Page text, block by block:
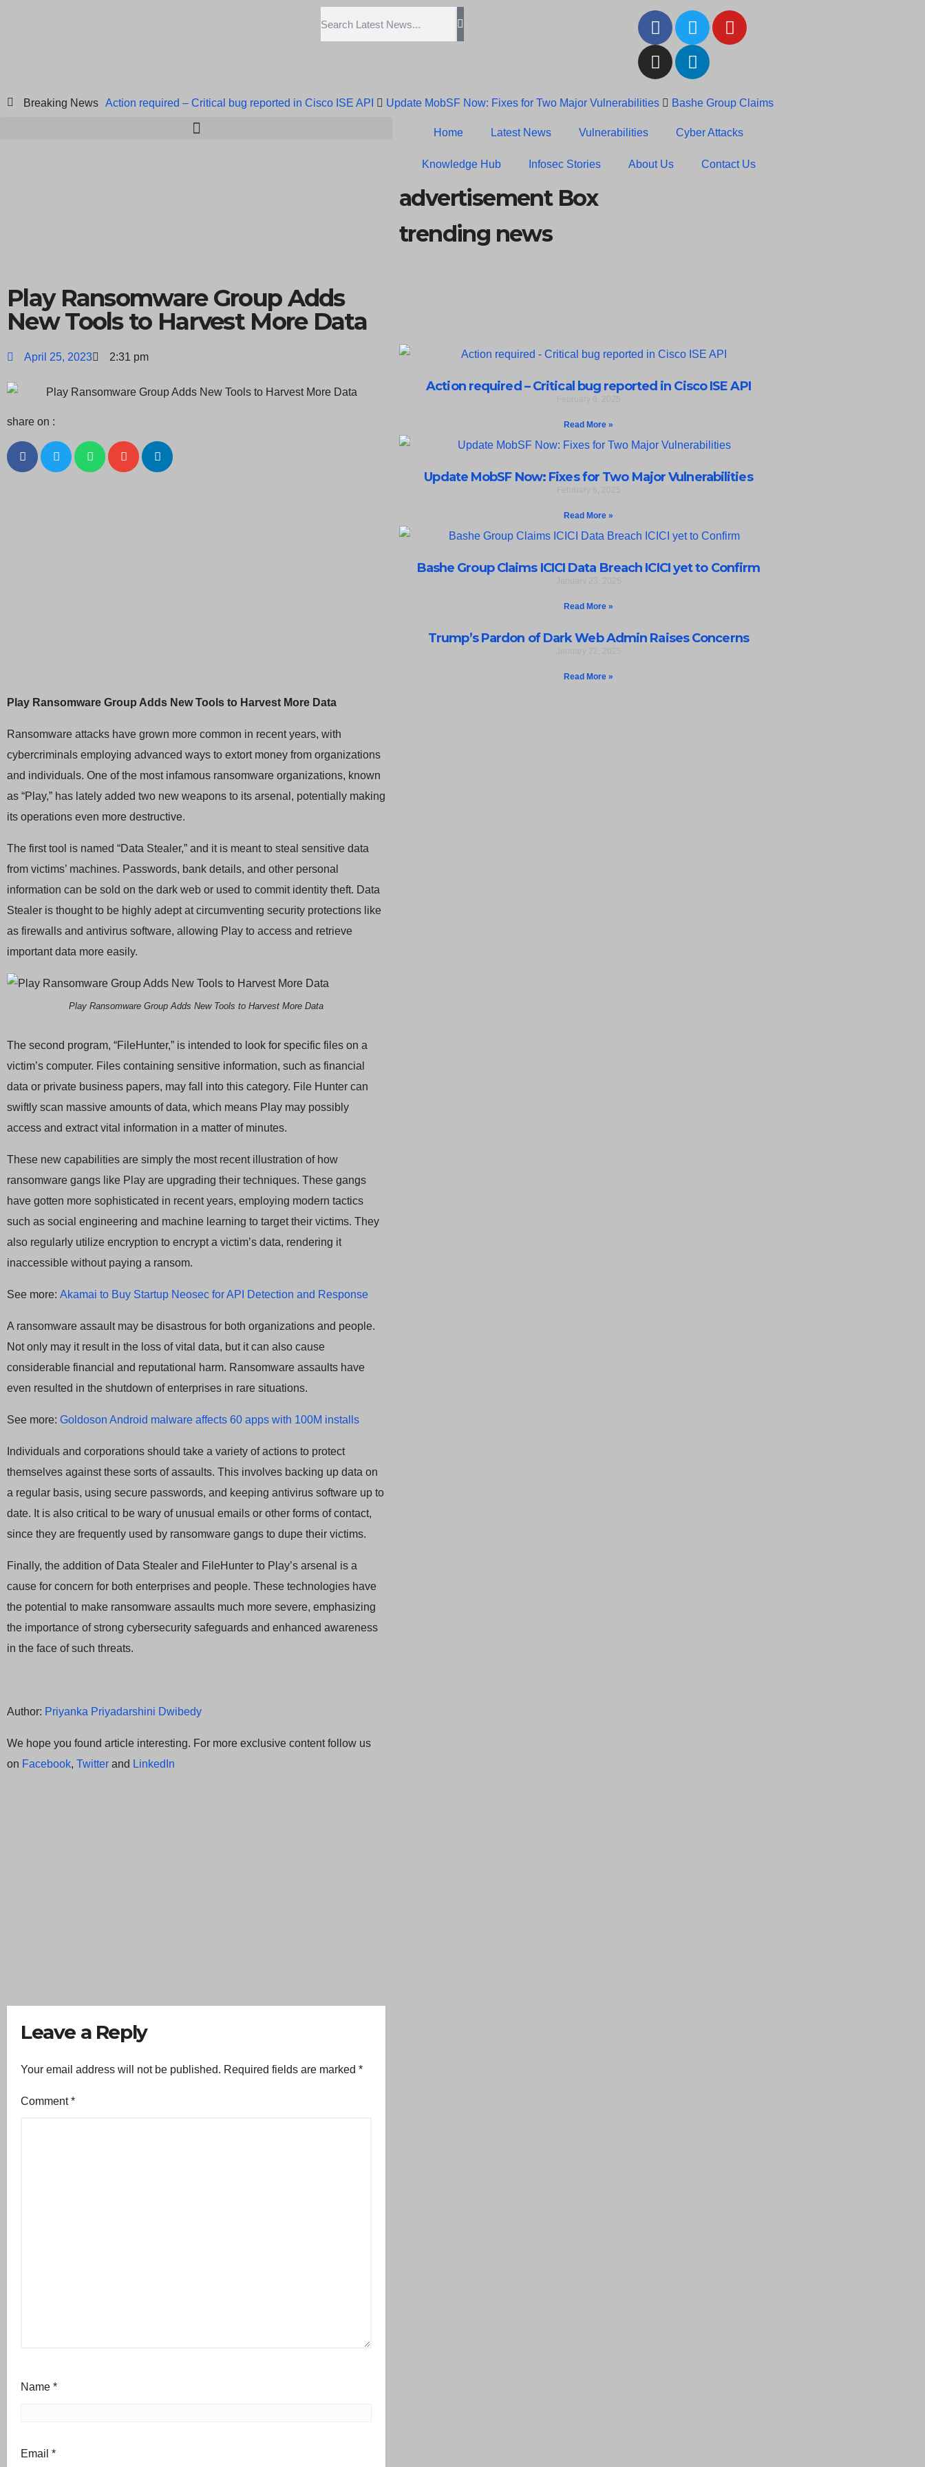
Breaking News Action required – Critical bug reported in Cisco ISE API Update MobSF Now: Fixes for Two Major Vulnerabilities Bashe Group Claims
ICICI Data Breach ICICI yet to Confirm Trump’s Pardon of Dark Web Admin Raises Concerns Infosec News: RansomHub Claims
ISACA’s Erroneous Email Sparks Panic Among Subscribers
Home Latest News Vulnerabilities Cyber Attacks
Knowledge Hub Infosec Stories About Us Contact Us
Play Ransomware Group Adds
New Tools to Harvest More Data
April 25, 2023 2:31 pm
share on :
Play Ransomware Group Adds New Tools to Harvest More Data
Ransomware attacks have grown more common in recent years, with
cybercriminals employing advanced ways to extort money from organizations
and individuals. One of the most infamous ransomware organizations, known
as “Play,” has lately added two new weapons to its arsenal, potentially making
its operations even more destructive.
The first tool is named “Data Stealer,” and it is meant to steal sensitive data
from victims’ machines. Passwords, bank details, and other personal
information can be sold on the dark web or used to commit identity theft. Data
Stealer is thought to be highly adept at circumventing security protections like
as firewalls and antivirus software, allowing Play to access and retrieve
important data more easily.
Play Ransomware Group Adds New Tools to Harvest More Data
The second program, “FileHunter,” is intended to look for specific files on a
victim’s computer. Files containing sensitive information, such as financial
data or private business papers, may fall into this category. File Hunter can
swiftly scan massive amounts of data, which means Play may possibly
access and extract vital information in a matter of minutes.
These new capabilities are simply the most recent illustration of how
ransomware gangs like Play are upgrading their techniques. These gangs
have gotten more sophisticated in recent years, employing modern tactics
such as social engineering and machine learning to target their victims. They
also regularly utilize encryption to encrypt a victim’s data, rendering it
inaccessible without paying a ransom.
See more: Akamai to Buy Startup Neosec for API Detection and Response
A ransomware assault may be disastrous for both organizations and people.
Not only may it result in the loss of vital data, but it can also cause
considerable financial and reputational harm. Ransomware assaults have
even resulted in the shutdown of enterprises in rare situations.
See more: Goldoson Android malware affects 60 apps with 100M installs
Individuals and corporations should take a variety of actions to protect
themselves against these sorts of assaults. This involves backing up data on
a regular basis, using secure passwords, and keeping antivirus software up to
date. It is also critical to be wary of unusual emails or other forms of contact,
since they are frequently used by ransomware gangs to dupe their victims.
Finally, the addition of Data Stealer and FileHunter to Play’s arsenal is a
cause for concern for both enterprises and people. These technologies have
the potential to make ransomware assaults much more severe, emphasizing
the importance of strong cybersecurity safeguards and enhanced awareness
in the face of such threats.
Author: Priyanka Priyadarshini Dwibedy
We hope you found article interesting. For more exclusive content follow us
on Facebook, Twitter and LinkedIn
Leave a Reply
Your email address will not be published. Required fields are marked *
Comment*
Name *
Email *
advertisement Box
trending news
Action required – Critical bug reported in Cisco ISE API
Read More »
Update MobSF Now: Fixes for Two Major Vulnerabilities
Read More »
Bashe Group Claims ICICI Data Breach ICICI yet to Confirm
Read More »
Trump’s Pardon of Dark Web Admin Raises Concerns
Read More »